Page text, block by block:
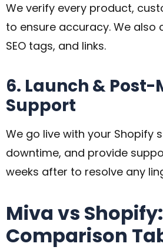
We verify every product,
to ensure accuracy. We also
SEO tags, and links.
6. Launch &
Support
We go live with your Shopify
downtime, and provide
weeks after to resolve any
Miva vs
Comparison